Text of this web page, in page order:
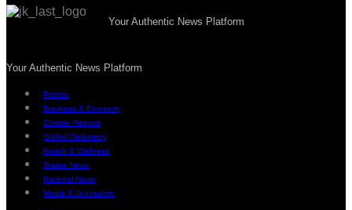
Your Authentic News Platform
Your Authentic News Platform
Politics
Business & Economy
Climate Reports
Global Diplomacy
Health & Wellness
States News
National News
Media & Journalism